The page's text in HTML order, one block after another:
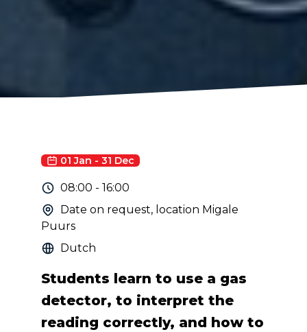
01 Jan -31 Dec
08:00 -16:00
Date on request, location Migale
Puurs
Dutch
Students learn to use a gas
detector, to interpret the
reading correctly, and how to